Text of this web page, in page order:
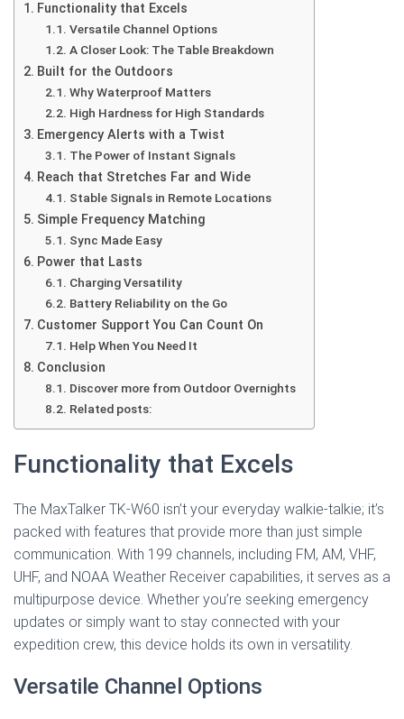
Functionality that Excels
Versatile Channel Options
A Closer Look: The Table Breakdown
Built for the Outdoors
Why Waterproof Matters
High Hardness for High Standards
Emergency Alerts with a Twist
The Power of Instant Signals
Reach that Stretches Far and Wide
Stable Signals in Remote Locations
Simple Frequency Matching
Sync Made Easy
Power that Lasts
Charging Versatility
Battery Reliability on the Go
Customer Support You Can Count On
Help When You Need It
Conclusion
Discover more from Outdoor Overnights
Related posts:
Functionality that Excels
The MaxTalker TK-W60 isn’t your everyday walkie-talkie; it’s
packed with features that provide more than just simple
communication. With 199 channels, including FM, AM, VHF,
UHF, and NOAA Weather Receiver capabilities, it serves as a
multipurpose device. Whether you’re seeking emergency
updates or simply want to stay connected with your
expedition crew, this device holds its own in versatility.
Versatile Channel Options